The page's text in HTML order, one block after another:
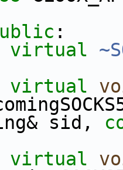
:
virtual
virtual
sid,
virtual